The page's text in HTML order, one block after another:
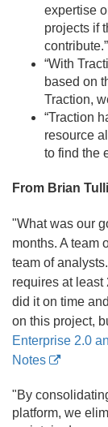
expertise
projects if
contribute.”
“With
based on
Traction,
“Traction
resource
to find the
From Brian
"What was our
months. A team
team of
requires at least
did it on time
on this project,
Enterprise 2.0
Notes
"By
platform, we